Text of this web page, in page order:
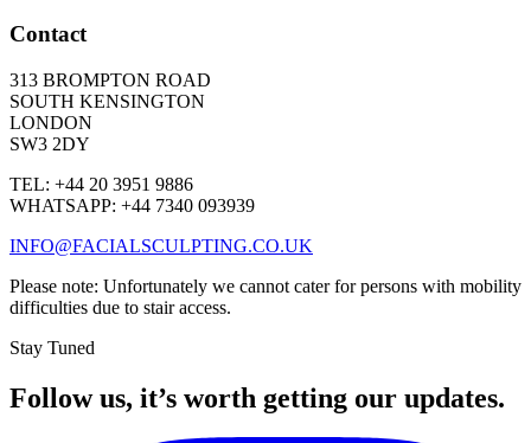
Contact
313 BROMPTON ROAD
SOUTH KENSINGTON
LONDON
SW3 2DY
TEL: +44 20 3951 9886
WHATSAPP: +44 7340 093939
INFO@FACIALSCULPTING.CO.UK
Please note: Unfortunately we cannot cater for persons with mobility
difficulties due to stair access.
Stay Tuned
Follow us, it’s worth getting our updates.